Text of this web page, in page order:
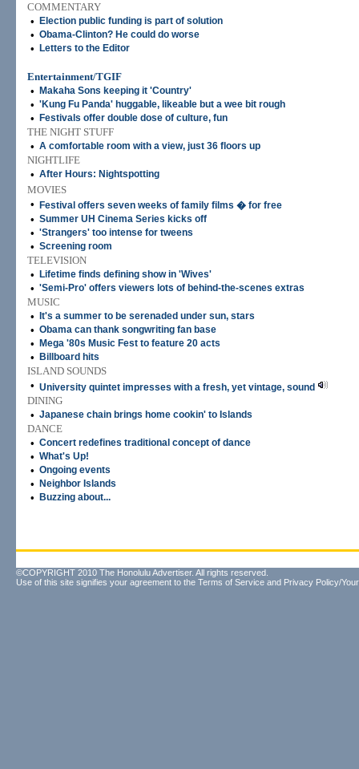
COMMENTARY
•
Election public funding is part of solution
• Obama-Clinton? He could do worse
• Letters to the Editor
Entertainment/TGIF
•
Makaha Sons keeping it 'Country'
• 'Kung Fu Panda' huggable, likeable but a wee bit rough
• Festivals offer double dose of culture, fun
THE NIGHT STUFF
• A comfortable room with a view, just 36 floors up
NIGHTLIFE
• After Hours: Nightspotting
MOVIES
•
Festival offers seven weeks of family films � for free
• Summer UH Cinema Series kicks off
• 'Strangers' too intense for tweens
• Screening room
TELEVISION
•
Lifetime finds defining show in 'Wives'
• 'Semi-Pro' offers viewers lots of behind-the-scenes extras
MUSIC
•
It's a summer to be serenaded under sun, stars
• Obama can thank songwriting fan base
• Mega '80s Music Fest to feature 20 acts
• Billboard hits
ISLAND SOUNDS
• University quintet impresses with a fresh, yet vintage, sound
DINING
• Japanese chain brings home cookin' to Islands
DANCE
• Concert redefines traditional concept of dance
• What's Up!
• Ongoing events
• Neighbor Islands
• Buzzing about...
©COPYRIGHT 2010 The Honolulu Advertiser. All rights reserved.
Use of this site signifies your agreement to the Terms of Service and Privacy Policy/